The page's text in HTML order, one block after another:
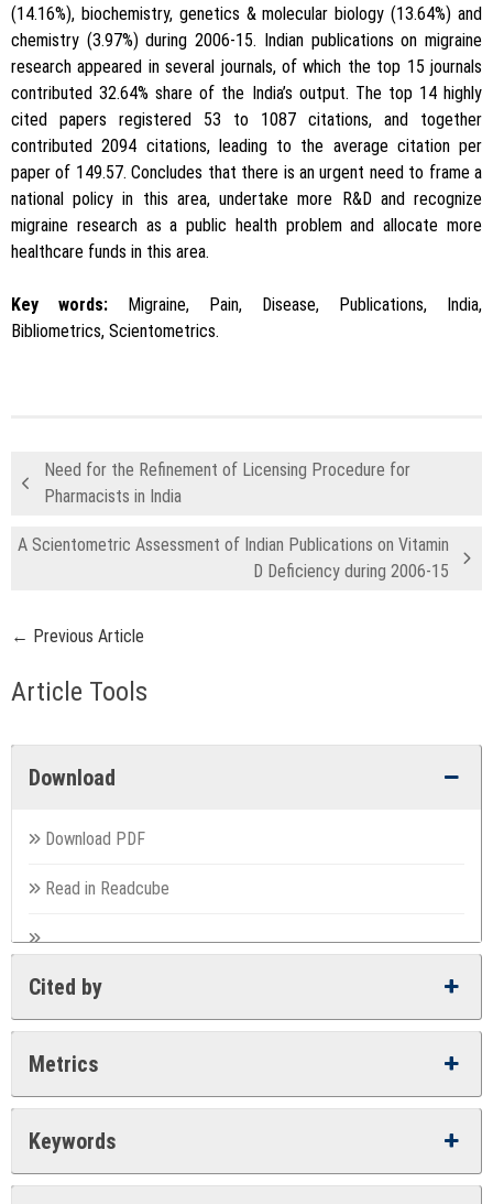
(14.16%), biochemistry, genetics & molecular biology (13.64%) and
chemistry (3.97%) during 2006-15. Indian publications on migraine
research appeared in several journals, of which the top 15 journals
contributed 32.64% share of the India’s output. The top 14 highly
cited papers registered 53 to 1087 citations, and together
contributed 2094 citations, leading to the average citation per
paper of 149.57. Concludes that there is an urgent need to frame a
national policy in this area, undertake more R&D and recognize
migraine research as a public health problem and allocate more
healthcare funds in this area.
Key words:
Migraine, Pain, Disease, Publications, India,
Bibliometrics, Scientometrics.
Need for the Refinement of Licensing Procedure for
Pharmacists in India
A Scientometric Assessment of Indian Publications on Vitamin
D Deficiency during 2006-15
← Previous Article
Article Tools
Download
Download PDF
Read in Readcube
Cited by
Metrics
Keywords